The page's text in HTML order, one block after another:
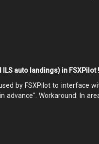
auto landings) in FSXPilot !
by FSXPilot to interface
Workaround: In